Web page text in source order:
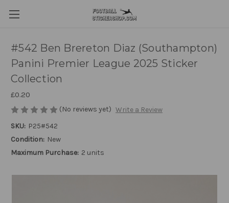
#542 Ben Brereton Diaz (Southampton)
Panini Premier League 2025 Sticker
Collection
£0.20
(No reviews yet) Write a Review
SKU: P25#542
Condition: New
Maximum Purchase: 2 units